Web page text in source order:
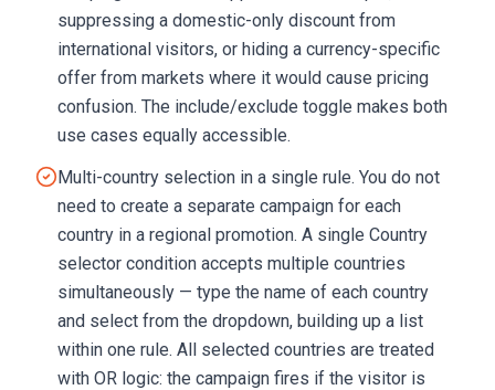
suppressing a domestic-only discount from
international visitors, or hiding a currency-specific
offer from markets where it would cause pricing
confusion. The include/exclude toggle makes both
use cases equally accessible.
Multi-country selection in a single rule. You do not
need to create a separate campaign for each
country in a regional promotion. A single Country
selector condition accepts multiple countries
simultaneously — type the name of each country
and select from the dropdown, building up a list
within one rule. All selected countries are treated
with OR logic: the campaign fires if the visitor is